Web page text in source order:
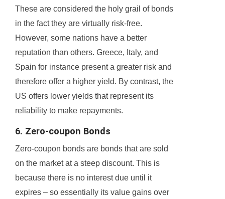
These are considered the holy grail of bonds
in the fact they are virtually risk-free.
However, some nations have a better
reputation than others. Greece, Italy, and
Spain for instance present a greater risk and
therefore offer a higher yield. By contrast, the
US offers lower yields that represent its
reliability to make repayments.
6. Zero-coupon Bonds
Zero-coupon bonds are bonds that are sold
on the market at a steep discount. This is
because there is no interest due until it
expires – so essentially its value gains over